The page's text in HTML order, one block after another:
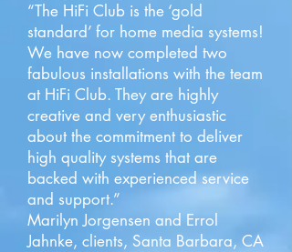
“The HiFi Club is the ‘gold
standard’ for home media systems!
We have now completed two
fabulous installations with the team
at HiFi Club. They are highly
creative and very enthusiastic
about the commitment to deliver
high quality systems that are
backed with experienced service
and support.”
Marilyn Jorgensen and Errol
Jahnke, clients, Santa Barbara, CA